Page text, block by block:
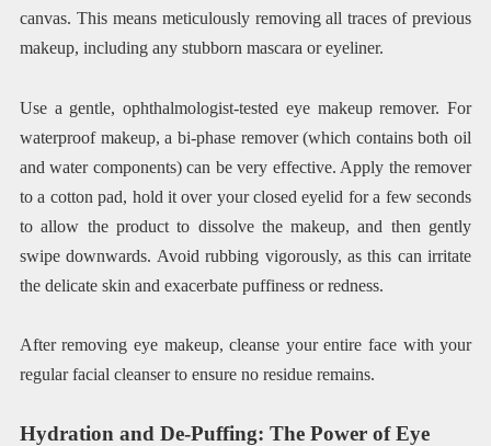
canvas. This means meticulously removing all traces of previous
makeup, including any stubborn mascara or eyeliner.
Use a gentle, ophthalmologist-tested eye makeup remover. For
waterproof makeup, a bi-phase remover (which contains both oil
and water components) can be very effective. Apply the remover
to a cotton pad, hold it over your closed eyelid for a few seconds
to allow the product to dissolve the makeup, and then gently
swipe downwards. Avoid rubbing vigorously, as this can irritate
the delicate skin and exacerbate puffiness or redness.
After removing eye makeup, cleanse your entire face with your
regular facial cleanser to ensure no residue remains.
Hydration and De-Puffing: The Power of Eye